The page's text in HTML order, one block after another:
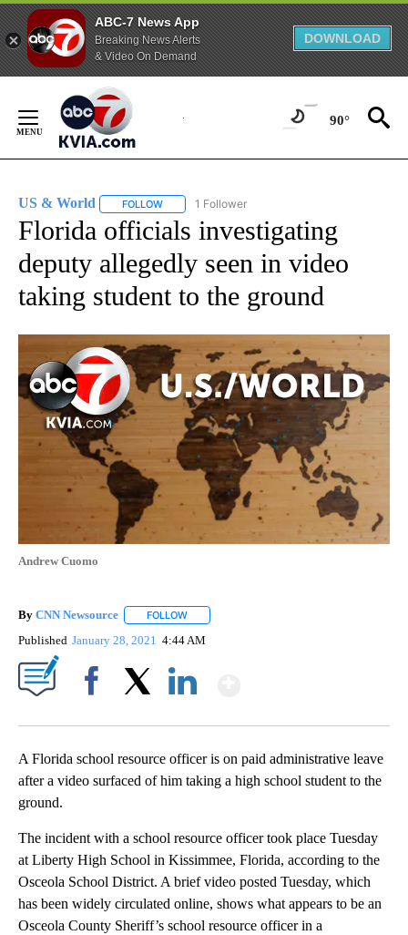
ABC-7 News App
Breaking News Alerts
& Video On Demand
DOWNLOAD
Content
90°
US & World FOLLOW FOLLOW "US & WORLD" TO RECEIVE
1 Follower
Florida officials investigating
deputy allegedly seen in video
taking student to the ground
Andrew Cuomo
By CNN Newsource FOLLOW
Published January 28, 2021 4:44 AM
A Florida school resource officer is on paid administrative leave
after a video surfaced of him taking a high school student to the
ground.
The incident with a school resource officer took place Tuesday
at Liberty High School in Kissimmee, Florida, according to the
Osceola School District. A brief video posted Tuesday, which
has been widely circulated online, shows what appears to be an
Osceola County Sheriff’s school resource officer in a